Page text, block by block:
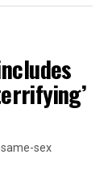
free
queer safe
sex